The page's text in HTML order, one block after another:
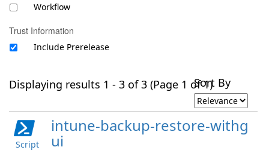
Workflow
Trust Information
Include Prerelease
Displaying results 1 - 3 of 3 (Page 1 of 1)Sort By
Script
intune-backup-restore-withg
ui